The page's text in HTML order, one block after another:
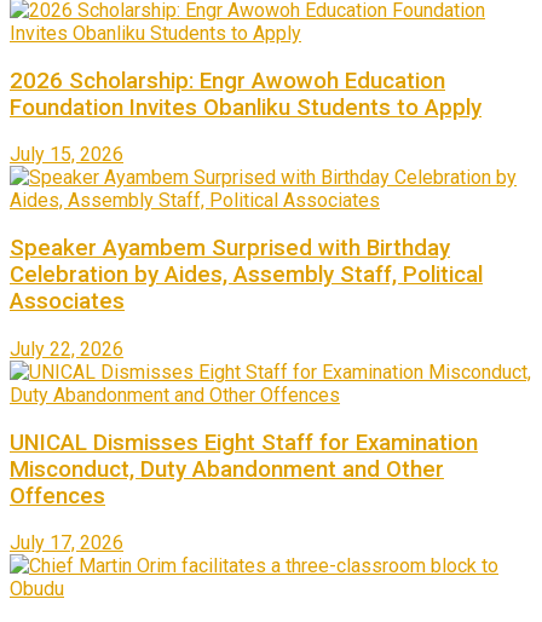
2026 Scholarship: Engr Awowoh Education
Foundation Invites Obanliku Students to Apply
July 15, 2026
Speaker Ayambem Surprised with Birthday
Celebration by Aides, Assembly Staff, Political
Associates
July 22, 2026
UNICAL Dismisses Eight Staff for Examination
Misconduct, Duty Abandonment and Other
Offences
July 17, 2026